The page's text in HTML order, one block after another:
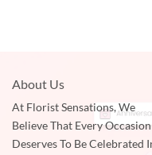
About Us
At Florist Sensations, We
Believe That Every Occasion
Deserves To Be Celebrated